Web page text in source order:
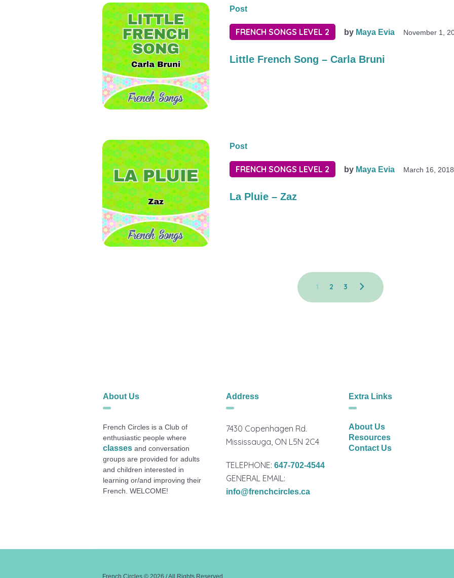
Post
FRENCH SONGS LEVEL 2 by Maya Evia November 1,
Little French Song – Carla Bruni
Post
FRENCH SONGS LEVEL 2 by Maya Evia March 16, 2018
La Pluie – Zaz
1 2 3
About Us
French Circles is a Club of
enthusiastic people where
classesand conversation
groups are provided for adults
and children interested in
learning or/and improving their
French. WELCOME!
Address
7430 Copenhagen Rd.
Mississauga, ON L5N 2C4
TELEPHONE: 647-702-4544
GENERAL EMAIL:
info@frenchcircles.ca
Extra Links
About Us
Resources
Contact Us
French Circles © 2026 / All Rights Reserved